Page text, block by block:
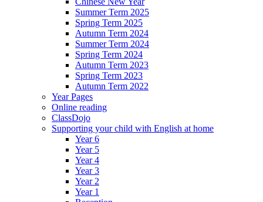
Summer Term 2025
Spring Term 2025
Autumn Term 2024
Summer Term 2024
Spring Term 2024
Autumn Term 2023
Spring Term 2023
Autumn Term 2022
Year Pages
Online reading
ClassDojo
Supporting your child with English at home
Year 6
Year 5
Year 4
Year 3
Year 2
Year 1